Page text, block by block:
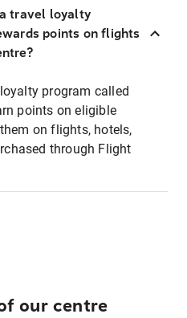
travel loyalty
points on flights
program called
points on eligible
on flights, hotels,
through Flight
our centre